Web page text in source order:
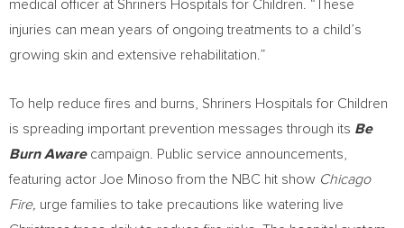
medical officer at Shriners Hospitals for Children. “These
injuries can mean years of ongoing treatments to a child’s
growing skin and extensive rehabilitation.”
To help reduce fires and burns, Shriners Hospitals for Children
is spreading important prevention messages through its Be
Burn Awarecampaign. Public service announcements,
featuring actor Joe Minoso from the NBC hit show Chicago
Fire, urge families to take precautions like watering live